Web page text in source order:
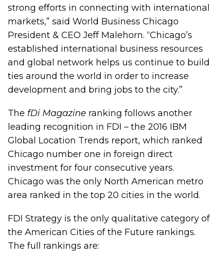
strong efforts in connecting with international
markets,” said World Business Chicago
President & CEO Jeff Malehorn. “Chicago’s
established international business resources
and global network helps us continue to build
ties around the world in order to increase
development and bring jobs to the city.”
The fDi Magazine ranking follows another
leading recognition in FDI – the 2016 IBM
Global Location Trends report, which ranked
Chicago number one in foreign direct
investment for four consecutive years.
Chicago was the only North American metro
area ranked in the top 20 cities in the world.
FDI Strategy is the only qualitative category of
the American Cities of the Future rankings.
The full rankings are: